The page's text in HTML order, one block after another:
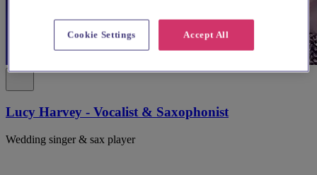
Lucy Harvey - Vocalist & Saxophonist
Wedding singer & sax player
Accept All
Cookie Settings